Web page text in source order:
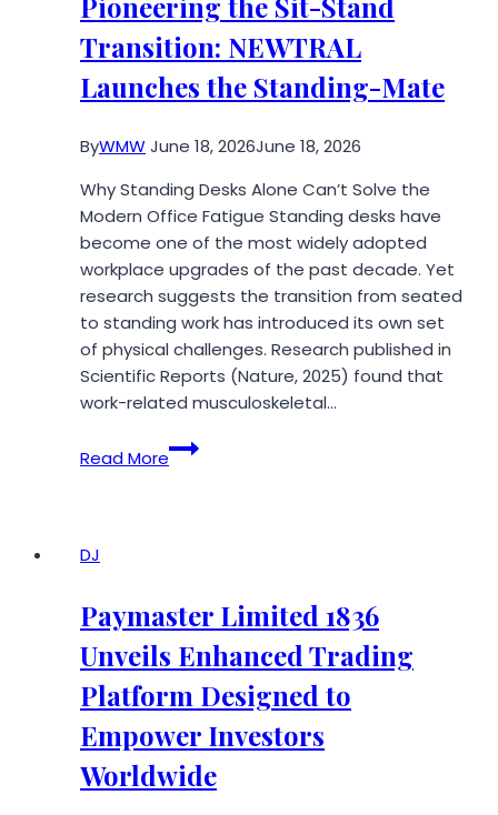
Victims
in
Vegas
Pioneering the Sit-Stand
Transition: NEWTRAL
Launches the Standing-Mate
ByWMWJune 18, 2026June 18, 2026
Why Standing Desks Alone Can’t Solve the
Modern Office Fatigue Standing desks have
become one of the most widely adopted
workplace upgrades of the past decade. Yet
research suggests the transition from seated
to standing work has introduced its own set
of physical challenges. Research published in
Scientific Reports (Nature, 2025) found that
work-related musculoskeletal…
Read More
Pioneering
the
Launches
the
Standing-
Mate
DJ
Paymaster Limited 1836
Unveils Enhanced Trading
Platform Designed to
Empower Investors
Worldwide